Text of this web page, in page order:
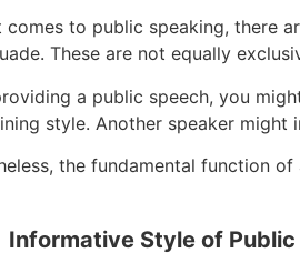
comes to public speaking, there
These are not equally
a public speech, you
style. Another speaker
the fundamental function
Informative Style of